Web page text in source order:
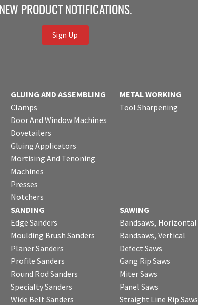
NEW PRODUCT NOTIFICATIONS.
Sign Up
GLUING AND ASSEMBLING
Clamps
Door And Window Machines
Dovetailers
Gluing Applicators
Mortising And Tenoning
Machines
Presses
Notchers
METAL WORKING
Tool Sharpening
SANDING
Edge Sanders
Moulding Brush Sanders
Planer Sanders
Profile Sanders
Round Rod Sanders
Specialty Sanders
Wide Belt Sanders
SAWING
Bandsaws, Horizontal
Bandsaws, Vertical
Defect Saws
Gang Rip Saws
Miter Saws
Panel Saws
Straight Line Rip Saws